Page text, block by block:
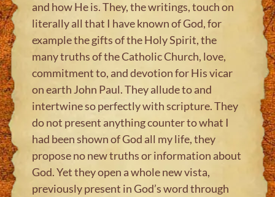
and how He is. They, the writings, touch on
literally all that I have known of God, for
example the gifts of the Holy Spirit, the
many truths of the Catholic Church, love,
commitment to, and devotion for His vicar
on earth John Paul. They allude to and
intertwine so perfectly with scripture. They
do not present anything counter to what I
had been shown of God all my life, they
propose no new truths or information about
God. Yet they open a whole new vista,
previously present in God’s word through